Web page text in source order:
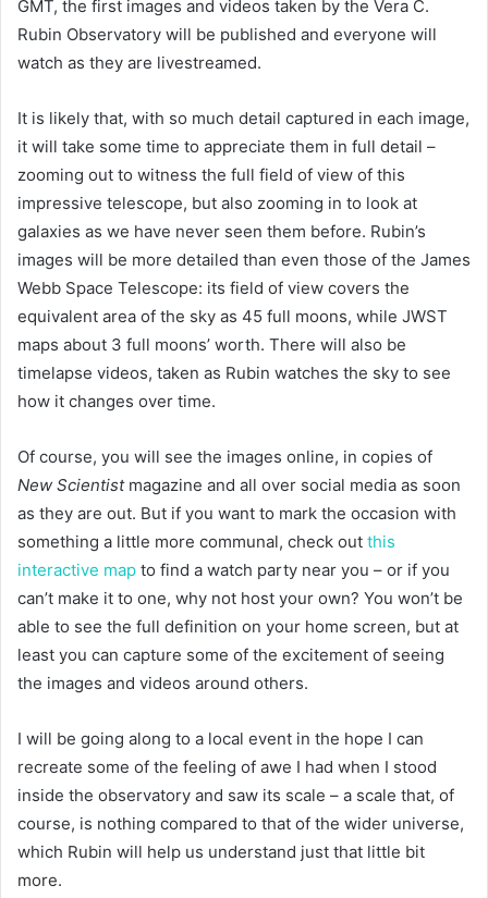
GMT, the first images and videos taken by the Vera C.
Rubin Observatory will be published and everyone will
watch as they are livestreamed.
It is likely that, with so much detail captured in each image,
it will take some time to appreciate them in full detail –
zooming out to witness the full field of view of this
impressive telescope, but also zooming in to look at
galaxies as we have never seen them before. Rubin’s
images will be more detailed than even those of the James
Webb Space Telescope: its field of view covers the
equivalent area of the sky as 45 full moons, while JWST
maps about 3 full moons’ worth. There will also be
timelapse videos, taken as Rubin watches the sky to see
how it changes over time.
Of course, you will see the images online, in copies of
New Scientistmagazine and all over social media as soon
as they are out. But if you want to mark the occasion with
something a little more communal, check out this
interactive map to find a watch party near you – or if you
can’t make it to one, why not host your own? You won’t be
able to see the full definition on your home screen, but at
least you can capture some of the excitement of seeing
the images and videos around others.
I will be going along to a local event in the hope I can
recreate some of the feeling of awe I had when I stood
inside the observatory and saw its scale – a scale that, of
course, is nothing compared to that of the wider universe,
which Rubin will help us understand just that little bit
more.